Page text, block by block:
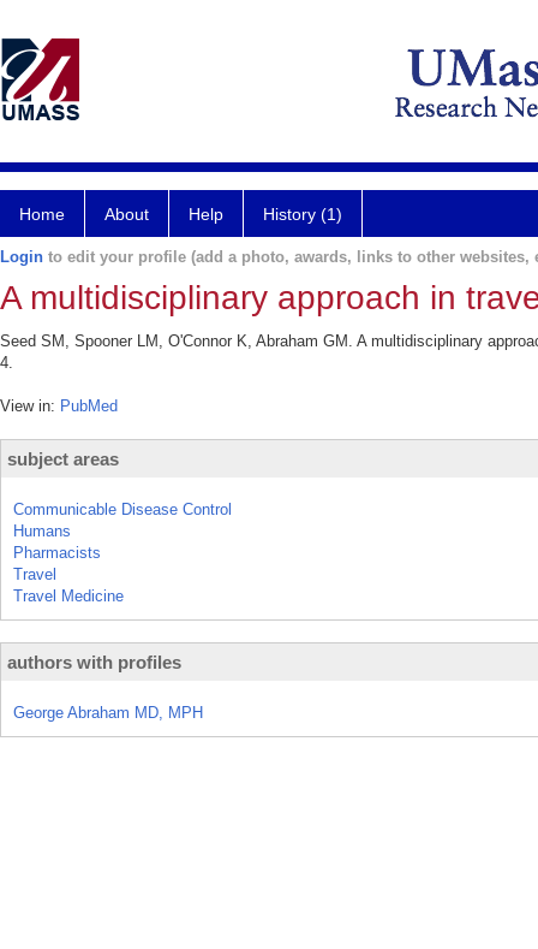
Home About Help History (1)
Login to edit your profile (add a photo, awards, links to other websites,
A multidisciplinary approach in
Seed SM, Spooner LM, O'Connor K, Abraham GM. A multidisciplinary
4.
View in: PubMed
subject areas
Communicable Disease Control
Humans
Pharmacists
Travel
Travel Medicine
authors with profiles
George Abraham MD, MPH